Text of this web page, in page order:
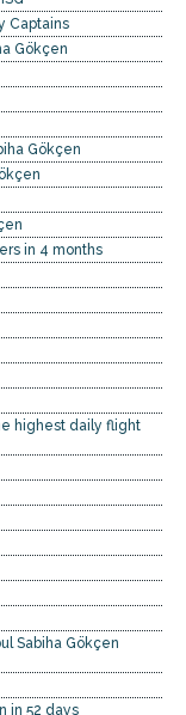
Captains
Gökçen
Gökçen
in 4 months
highest daily flight
Sabiha Gökçen
in 52 days